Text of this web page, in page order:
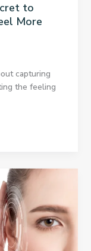
to
More
capturing
the feeling